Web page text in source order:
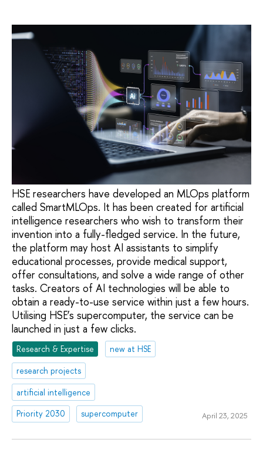
HSE researchers have developed an MLOps platform
called SmartMLOps. It has been created for artificial
intelligence researchers who wish to transform their
invention into a fully-fledged service. In the future,
the platform may host AI assistants to simplify
educational processes, provide medical support,
offer consultations, and solve a wide range of other
tasks. Creators of AI technologies will be able to
obtain a ready-to-use service within just a few hours.
Utilising HSE’s supercomputer, the service can be
launched in just a few clicks.
Research & Expertise
new at HSE
research projects
artificial intelligence
Priority 2030
supercomputer April 23, 2025